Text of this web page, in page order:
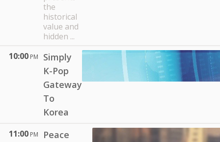
the
historical
value and
hidden ...
10:00 PM
Simply
K-Pop
Gateway
To
Korea
11:00 PM
Peace